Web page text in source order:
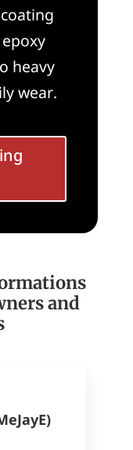
heavy
wear.
and